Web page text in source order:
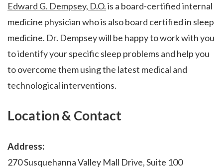
Edward G. Dempsey, D.O.is a board-certified internal
medicine physician who is also board certified in sleep
medicine. Dr. Dempsey will be happy to work with you
to identify your specific sleep problems and help you
to overcome them using the latest medical and
technological interventions.
Location & Contact
Address:
270 Susquehanna Valley Mall Drive, Suite 100